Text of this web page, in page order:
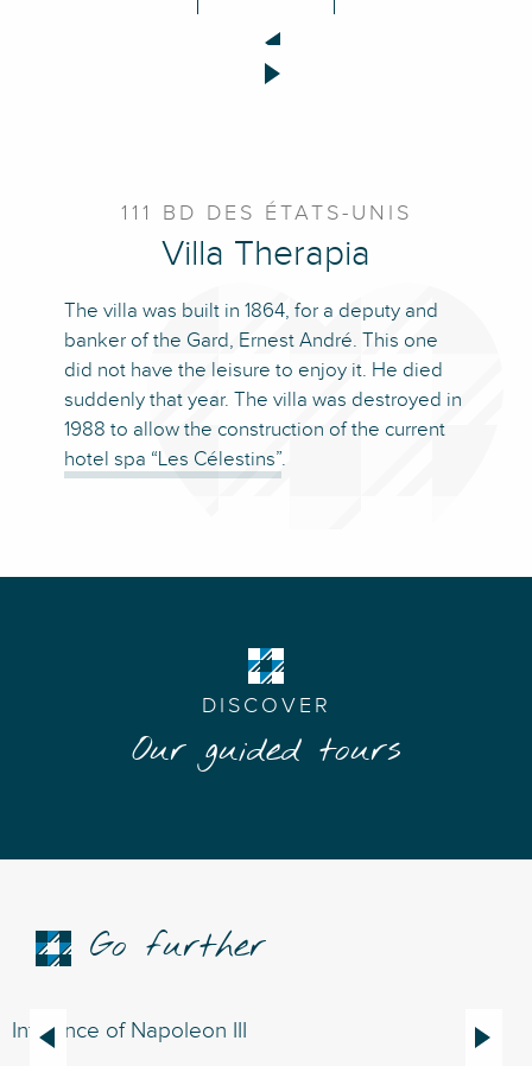
111 BD DES ÉTATS-UNIS
Villa Therapia
The villa was built in 1864, for a deputy and
banker of the Gard, Ernest André. This one
did not have the leisure to enjoy it. He died
suddenly that year. The villa was destroyed in
1988 to allow the construction of the current
hotel spa “Les Célestins”.
DISCOVER
Our guided tours
Go further
Influence of Napoleon III